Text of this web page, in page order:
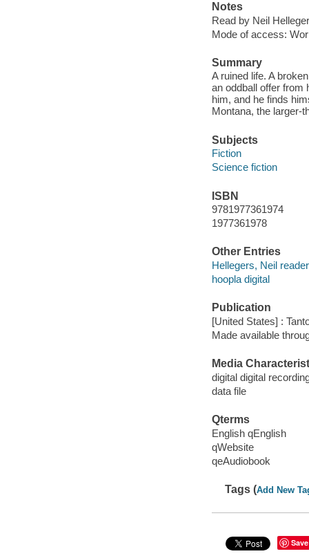
Notes
Read by Neil
Mode of access:
Summary
A ruined life. A
an oddball offer from
him, and he finds
Montana, the larger-
Subjects
Fiction
Science fiction
ISBN
9781977361974
1977361978
Other Entries
Hellegers, Neil
hoopla digital
Publication
[United States] :
Made available
Media
digital digital
data file
Qterms
English qEnglish
qWebsite
qeAudiobook
Tags (Add New
Save